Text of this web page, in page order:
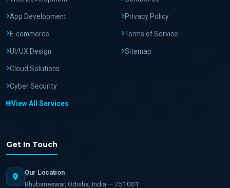
App Development
E-commerce
UI/UX Design
Cloud Solutions
Cyber Security
View All Services
Privacy Policy
Terms of Service
Sitemap
Get In Touch
Our Location
Bhubaneswar, Odisha, India — 751001